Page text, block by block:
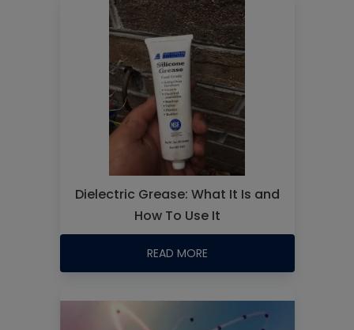
Dielectric Grease: What It Is and
How To Use It
READ MORE